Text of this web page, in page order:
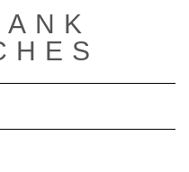
modo de navegación